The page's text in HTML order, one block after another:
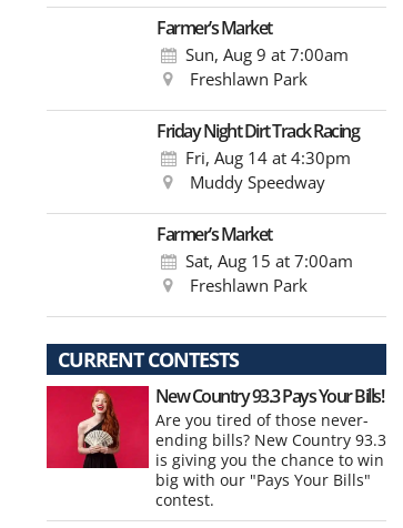
Farmer’s Market
Sun, Aug 9 at 7:00am
Freshlawn Park
Friday Night Dirt Track Racing
Fri, Aug 14at 4:30pm
Muddy Speedway
Farmer’s Market
Sat, Aug 15 at 7:00am
Freshlawn Park
CURRENT CONTESTS
New Country 93.3 Pays Your Bills!
Are you tired of those never-
ending bills? New Country 93.3
is giving you the chance to win
big with our "Pays Your Bills"
contest.